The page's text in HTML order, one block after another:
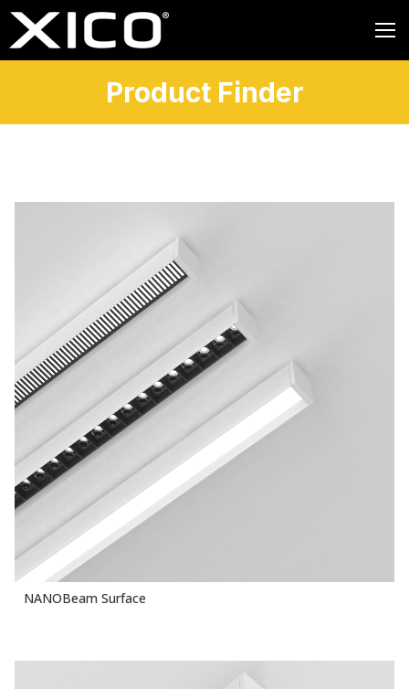
Product Finder
NANOBeam Surface